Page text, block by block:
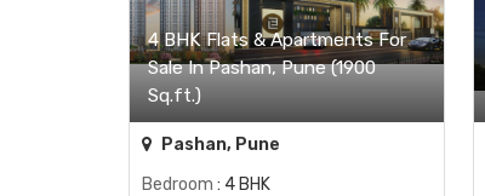
4 BHK Flats & Apartments For
Sale In Pashan, Pune (1900
Sq.ft.)
Pashan, Pune
Bedroom : 4 BHK